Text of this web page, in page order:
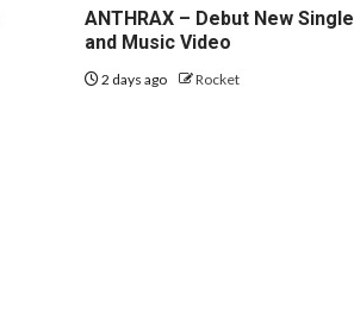
ANTHRAX – Debut New Single
and Music Video
2 days ago Rocket